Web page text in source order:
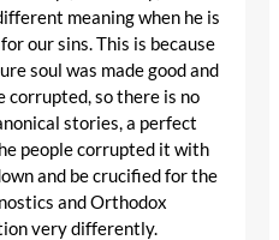
meaning when he is
our sins. This is because
soul was made good and
so there is no
stories, a perfect
people corrupted it with
and be crucified for the
and Orthodox
very differently.